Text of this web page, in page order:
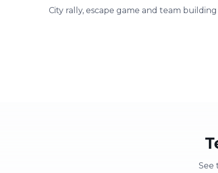
City rally, escape game and team
See